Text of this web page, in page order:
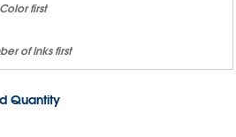
first
of Inks first
Quantity